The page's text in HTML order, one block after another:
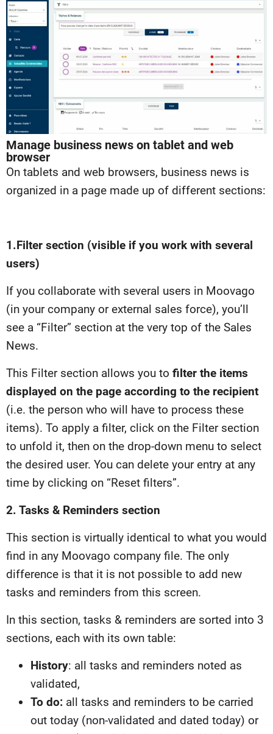
Manage business news on tablet and web
browser
On tablets and web browsers, business news is
organized in a page made up of different sections:
1.Filter section (visible if you work with several
users)
If you collaborate with several users in Moovago
(in your company or external sales force), you’ll
see a “Filter” section at the very top of the Sales
News.
This Filter section allows you to filter the items
displayed on the page according to the recipient
(i.e. the person who will have to process these
items). To apply a filter, click on the Filter section
to unfold it, then on the drop-down menu to select
the desired user. You can delete your entry at any
time by clicking on “Reset filters”.
2. Tasks & Reminders section
This section is virtually identical to what you would
find in any Moovago company file. The only
difference is that it is not possible to add new
tasks and reminders from this screen.
In this section, tasks & reminders are sorted into 3
sections, each with its own table:
History: all tasks and reminders noted as
validated,
To do: all tasks and reminders to be carried
out today (non-validated and dated today) or